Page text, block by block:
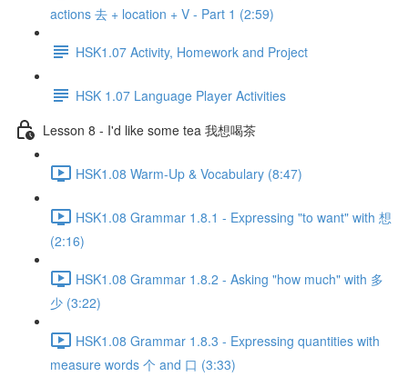
actions 去 + location + V - Part 1 (2:59)
HSK1.07 Activity, Homework and Project
HSK 1.07 Language Player Activities
Lesson 8 - I'd like some tea 我想喝茶
HSK1.08 Warm-Up & Vocabulary (8:47)
HSK1.08 Grammar 1.8.1 - Expressing "to want" with 想
(2:16)
HSK1.08 Grammar 1.8.2 - Asking "how much" with 多
少 (3:22)
HSK1.08 Grammar 1.8.3 - Expressing quantities with
measure words 个 and 口 (3:33)